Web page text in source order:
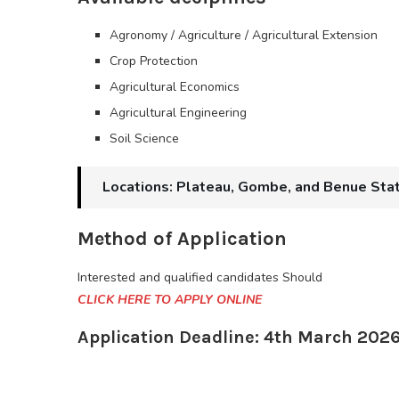
Agronomy / Agriculture / Agricultural Extension
Crop Protection
Agricultural Economics
Agricultural Engineering
Soil Science
Locations: Plateau, Gombe, and Benue
Method of Application
Interested and qualified candidates Should
CLICK HERE TO APPLY ONLINE
Application Deadline: 4th March 2026